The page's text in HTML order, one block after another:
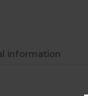
information